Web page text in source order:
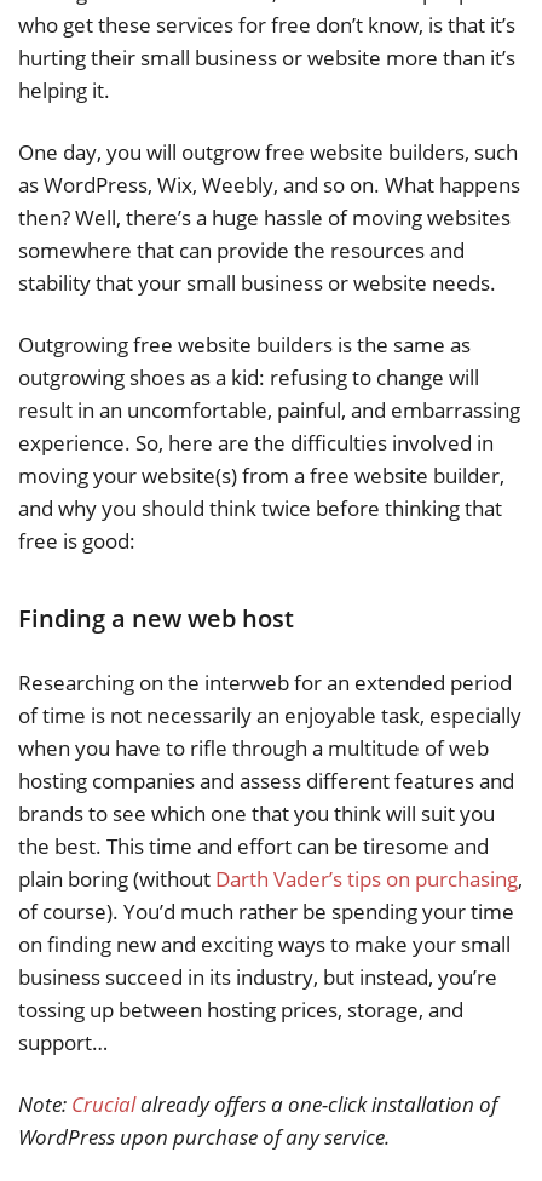
who get these services for free don’t know, is that it’s
hurting their small business or website more than it’s
helping it.
One day, you will outgrow free website builders, such
as WordPress, Wix, Weebly, and so on. What happens
then? Well, there’s a huge hassle of moving websites
somewhere that can provide the resources and
stability that your small business or website needs.
Outgrowing free website builders is the same as
outgrowing shoes as a kid: refusing to change will
result in an uncomfortable, painful, and embarrassing
experience. So, here are the difficulties involved in
moving your website(s) from a free website builder,
and why you should think twice before thinking that
free is good:
Finding a new web host
Researching on the interweb for an extended period
of time is not necessarily an enjoyable task, especially
when you have to rifle through a multitude of web
hosting companies and assess different features and
brands to see which one that you think will suit you
the best. This time and effort can be tiresome and
plain boring (without Darth Vader’s tips on purchasing,
of course). You’d much rather be spending your time
on finding new and exciting ways to make your small
business succeed in its industry, but instead, you’re
tossing up between hosting prices, storage, and
support…
Note: Crucialalready offers a one-click installation of
WordPress upon purchase of any service.